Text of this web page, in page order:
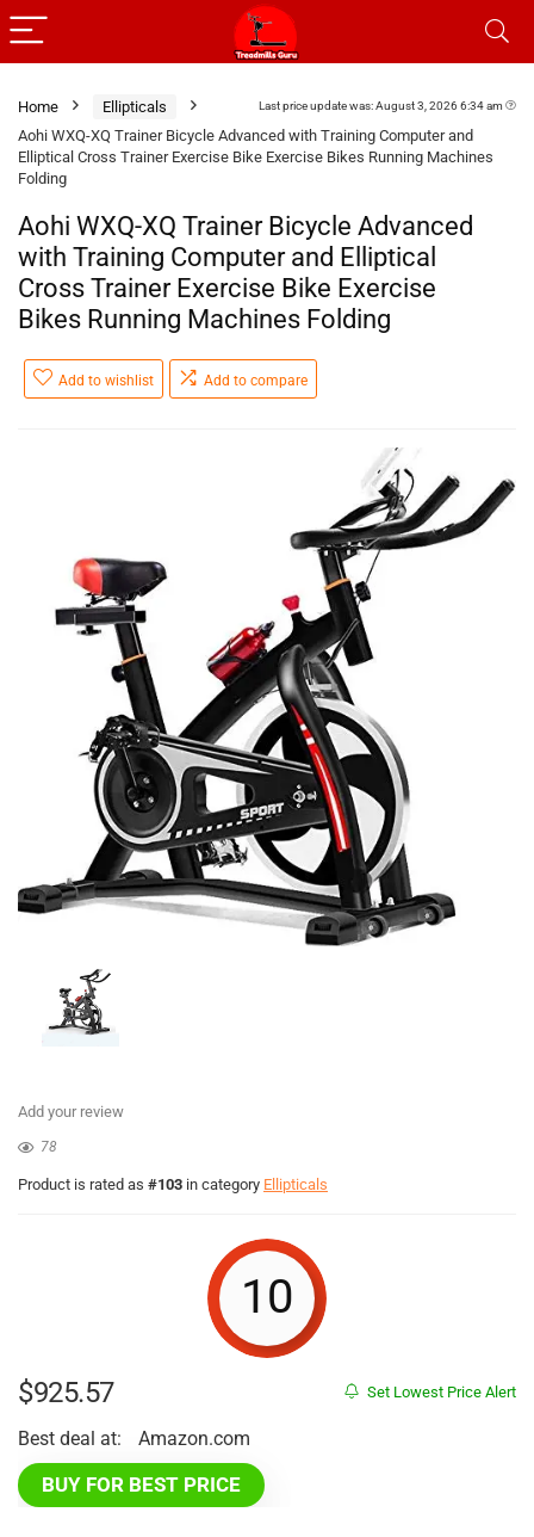
Last price update was: August 3, 2026 6:34 am
Home
Ellipticals
Aohi WXQ-XQ Trainer Bicycle Advanced with Training Computer and
Elliptical Cross Trainer Exercise Bike Exercise Bikes Running Machines
Folding
Aohi WXQ-XQ Trainer Bicycle Advanced
with Training Computer and Elliptical
Cross Trainer Exercise Bike Exercise
Bikes Running Machines Folding
Add to wishlist Add to compare
Add your review
78
Product is rated as #103 in category Ellipticals
10
Set Lowest Price Alert
$925.57
Best deal at: Amazon.com
BUY FOR BEST PRICE